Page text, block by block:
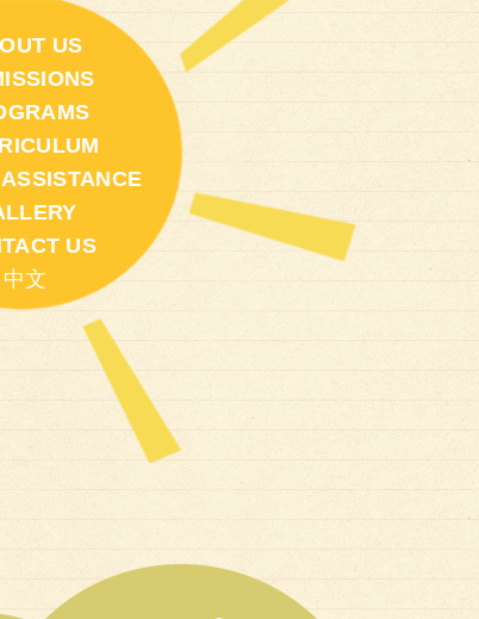
US
US
中文